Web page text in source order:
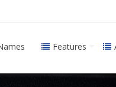
Features